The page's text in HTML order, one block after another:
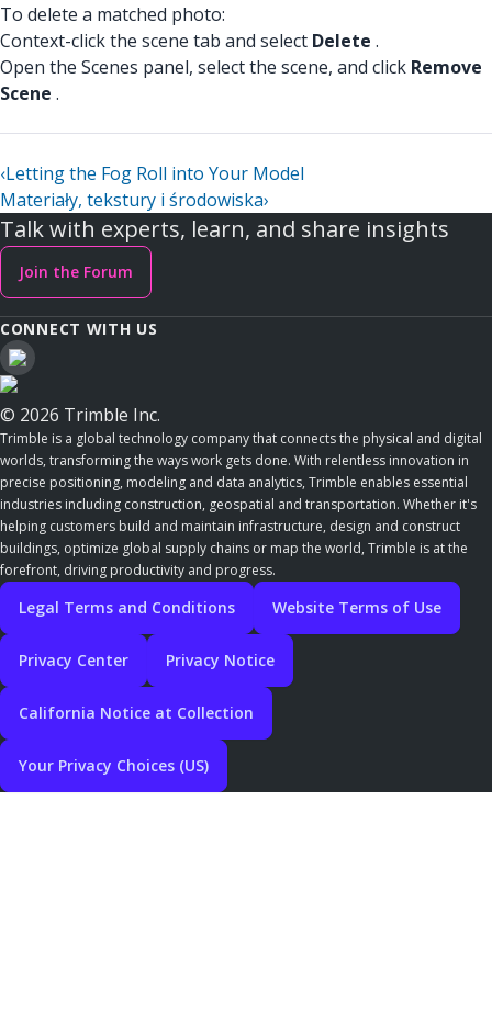
To delete a matched photo:
Context-click the scene tab and select Delete .
Open the Scenes panel, select the scene, and click Remove
Scene .
‹Letting the Fog Roll into Your Model
Materiały, tekstury i środowiska›
Talk with experts, learn, and share insights
Join the Forum
CONNECT WITH US
© 2026 Trimble Inc.
Trimble is a global technology company that connects the physical and digital
worlds, transforming the ways work gets done. With relentless innovation in
precise positioning, modeling and data analytics, Trimble enables essential
industries including construction, geospatial and transportation. Whether it's
helping customers build and maintain infrastructure, design and construct
buildings, optimize global supply chains or map the world, Trimble is at the
forefront, driving productivity and progress.
Legal Terms and Conditions Website Terms of Use
Privacy Center Privacy Notice
California Notice at Collection
Your Privacy Choices (US)